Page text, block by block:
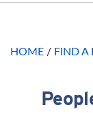
HOME / FIND A
Skip link